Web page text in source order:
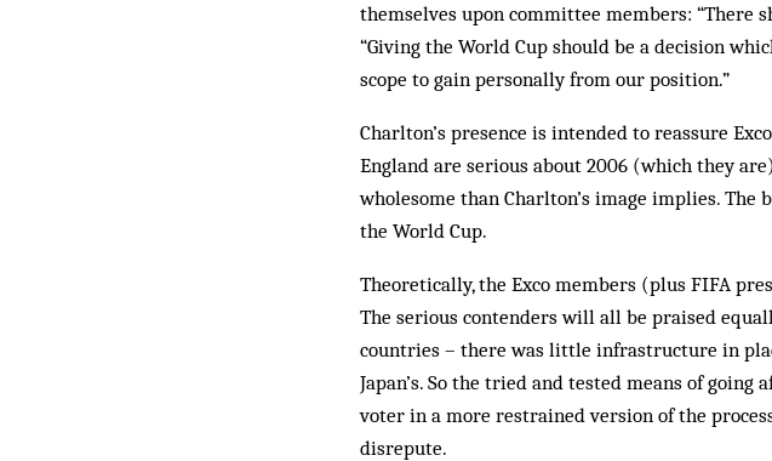
them­selves upon committee members: “There
“Giving the World Cup should be a decision
scope to gain personally from our position.”
Charlton’s presence is intended to reassure
England are serious about 2006 (which they
wholesome than Charlton’s image implies.
the World Cup.
Theoretically, the Exco members (plus FIFA
The serious contenders will all be praised
countries – there was little infrastructure in
Japan’s. So the tried and tested means of
voter in a more restrained version of the
disrepute.